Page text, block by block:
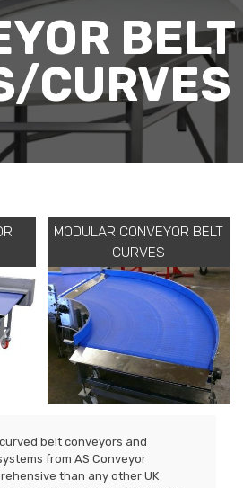
BELT
CURVES
MODULAR CONVEYOR BELT
CURVES
belt conveyors and
from AS Conveyor
than any other UK